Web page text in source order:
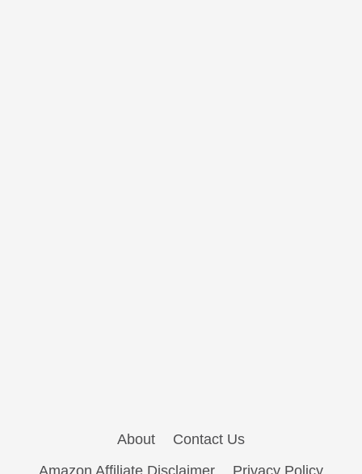
About
Contact Us
Amazon Affiliate Disclaimer
Privacy Policy